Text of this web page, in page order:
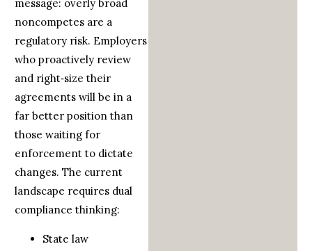
message: overly broad
noncompetes are a
regulatory risk. Employers
who proactively review
and right‑size their
agreements will be in a
far better position than
those waiting for
enforcement to dictate
changes. The current
landscape requires dual
compliance thinking:
State law